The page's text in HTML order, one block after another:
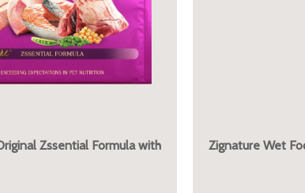
Zssential Formula with
Zignature Wet